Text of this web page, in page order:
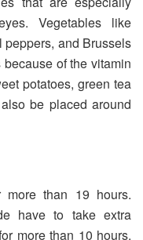
Vegetables like
and Brussels
of the vitamin
potatoes, green tea
be placed around
more than 19 hours.
have to take extra
more than 10 hours.